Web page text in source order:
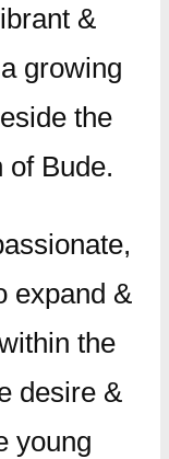
&
growing
the
of Bude.
expand &
the
desire &
young